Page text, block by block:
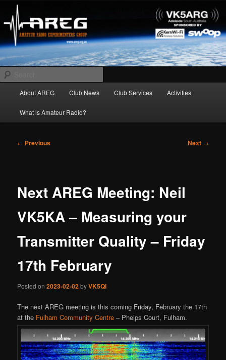
primary
contentAREG
Amateur Radio Experimenters Group
About AREG Club News Club Services Activities
What is Amateur Radio?
Post
← Previous Next →
Next AREG Meeting: Neil
VK5KA – Measuring your
Transmitter Quality – Friday
17th February
Posted on2023-02-02byVK5QI
The next AREG meeting is this coming Friday, February the 17th
at the Fulham Community Centre – Phelps Court, Fulham.